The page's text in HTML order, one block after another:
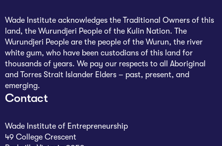
Wade Institute acknowledges the Traditional Owners of this
land, the Wurundjeri People of the Kulin Nation. The
Wurundjeri People are the people of the Wurun, the river
white gum, who have been custodians of this land for
thousands of years. We pay our respects to all Aboriginal
and Torres Strait Islander Elders – past, present, and
emerging.
Contact
Wade Institute of Entrepreneurship
49 College Crescent